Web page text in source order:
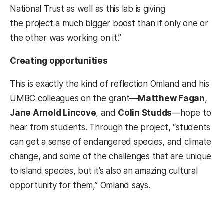
National Trust as well as this lab is giving
the project a much bigger boost than if only one or
the other was working on it.”
Creating opportunities
This is exactly the kind of reflection Omland and his
UMBC colleagues on the grant—Matthew Fagan,
Jane Arnold Lincove, and Colin Studds—hope to
hear from students. Through the project, “students
can get a sense of endangered species, and climate
change, and some of the challenges that are unique
to island species, but it’s also an amazing cultural
opportunity for them,” Omland says.